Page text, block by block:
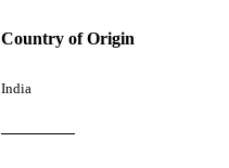
Country of Origin
India